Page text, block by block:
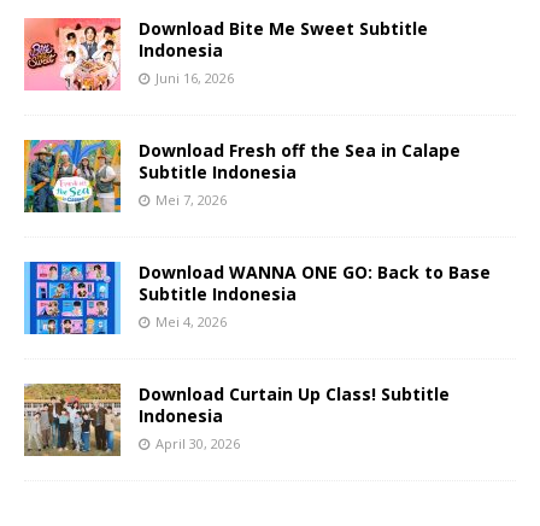
Download Bite Me Sweet Subtitle
Indonesia
Juni 16, 2026
Download Fresh off the Sea in Calape
Subtitle Indonesia
Mei 7, 2026
Download WANNA ONE GO: Back to Base
Subtitle Indonesia
Mei 4, 2026
Download Curtain Up Class! Subtitle
Indonesia
April 30, 2026